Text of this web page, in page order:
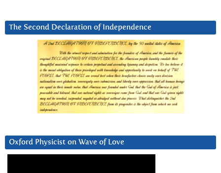
The Second Declaration of Independence
Oxford Physicist on Wave of Love